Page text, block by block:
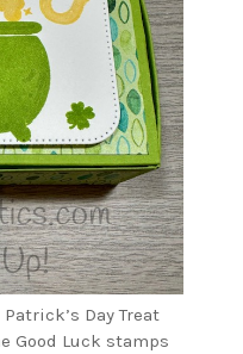
Day Treat
Good Luck stamps